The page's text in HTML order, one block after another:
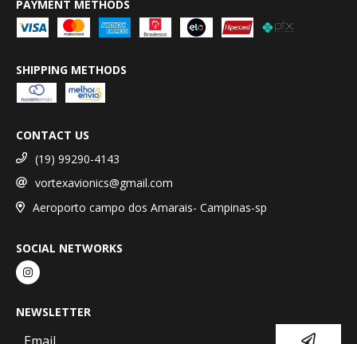
PAYMENT METHODS
SHIPPING METHODS
CONTACT US
(19) 99290-4143
vortexavionics@gmail.com
Aeroporto campo dos Amarais- Campinas-sp
SOCIAL NETWORKS
NEWSLETTER